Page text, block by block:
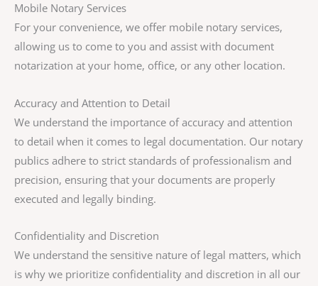
Mobile Notary Services
For your convenience, we offer mobile notary services,
allowing us to come to you and assist with document
notarization at your home, office, or any other location.
Accuracy and Attention to Detail
We understand the importance of accuracy and attention
to detail when it comes to legal documentation. Our notary
publics adhere to strict standards of professionalism and
precision, ensuring that your documents are properly
executed and legally binding.
Confidentiality and Discretion
We understand the sensitive nature of legal matters, which
is why we prioritize confidentiality and discretion in all our